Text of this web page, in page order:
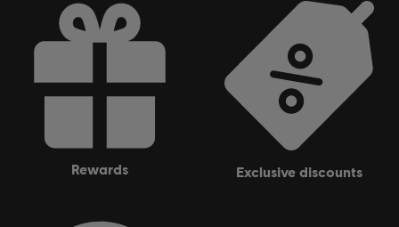
rewards exclusive discounts